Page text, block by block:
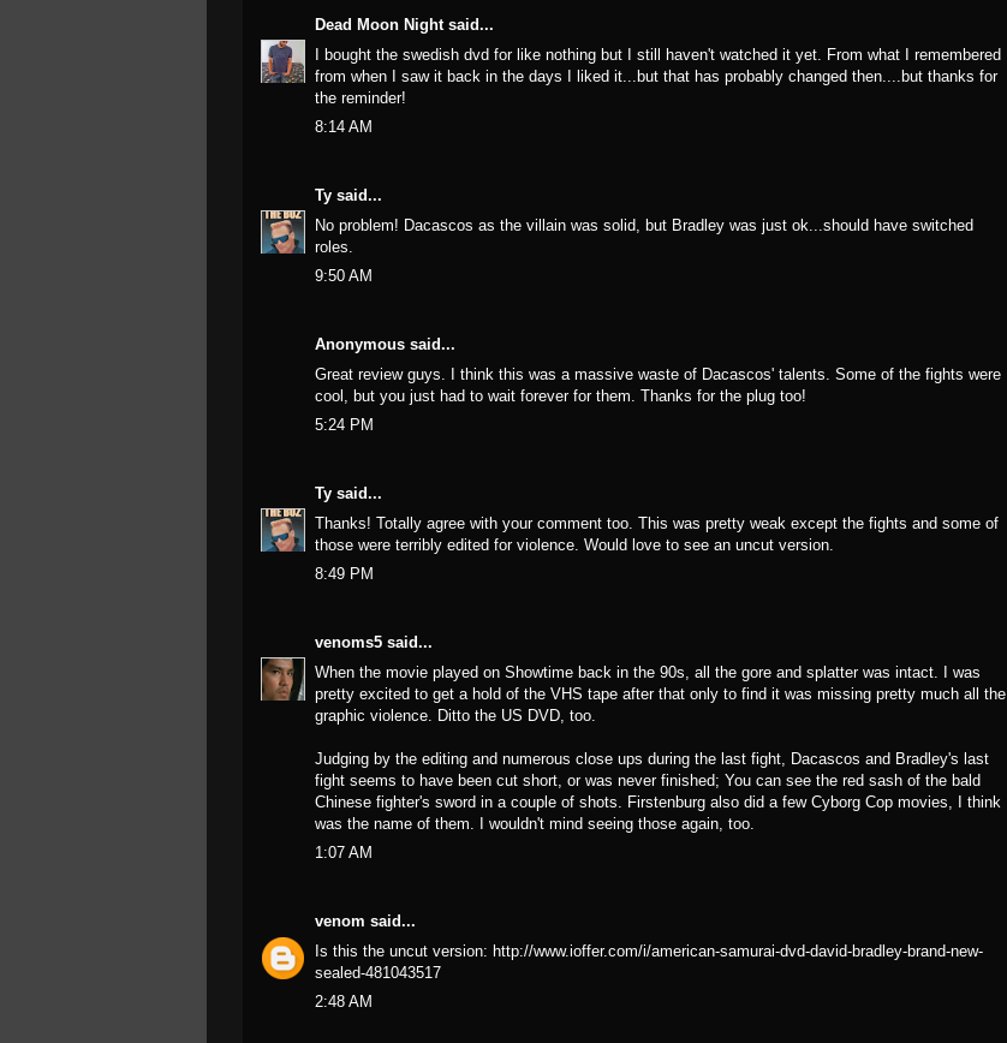
Dead Moon Nightsaid...
I bought the swedish dvd for like nothing but I still haven't watched it yet. From what I remembered
from when I saw it back in the days I liked it...but that has probably changed then....but thanks for
the reminder!
8:14 AM
Ty said...
No problem! Dacascos as the villain was solid, but Bradley was just ok...should have switched
roles.
9:50 AM
Anonymous said...
Great review guys. I think this was a massive waste of Dacascos' talents. Some of the fights were
cool, but you just had to wait forever for them. Thanks for the plug too!
5:24 PM
Ty said...
Thanks! Totally agree with your comment too. This was pretty weak except the fights and some of
those were terribly edited for violence. Would love to see an uncut version.
8:49 PM
venoms5 said...
When the movie played on Showtime back in the 90s, all the gore and splatter was intact. I was
pretty excited to get a hold of the VHS tape after that only to find it was missing pretty much all the
graphic violence. Ditto the US DVD, too.
Judging by the editing and numerous close ups during the last fight, Dacascos and Bradley's last
fight seems to have been cut short, or was never finished; You can see the red sash of the bald
Chinese fighter's sword in a couple of shots. Firstenburg also did a few Cyborg Cop movies, I think
was the name of them. I wouldn't mind seeing those again, too.
1:07 AM
venom said...
Is this the uncut version: http://www.ioffer.com/i/american-samurai-dvd-david-bradley-brand-new-
sealed-481043517
2:48 AM